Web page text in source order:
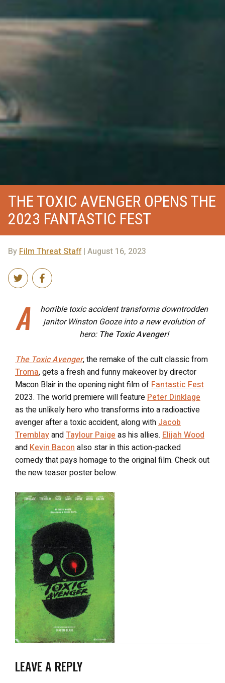
THE TOXIC AVENGER OPENS THE
2023 FANTASTIC FEST
By Film Threat Staff| August 16, 2023
A
horrible toxic accident transforms downtrodden
janitor Winston Gooze into a new evolution of
hero: The Toxic Avenger!
The Toxic Avenger, the remake of the cult classic from
Troma, gets a fresh and funny makeover by director
Macon Blair in the opening night film of Fantastic Fest
2023. The world premiere will feature Peter Dinklage
as the unlikely hero who transforms into a radioactive
avenger after a toxic accident, along with Jacob
TremblayandTaylour Paige as his allies. Elijah Wood
and Kevin Bacon also star in this action-packed
comedy that pays homage to the original film. Check out
the new teaser poster below.
LEAVE A REPLY